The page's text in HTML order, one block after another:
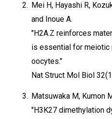
2. Mei H, Hayashi R,
and Inoue A.
"H2A.Z reinforces
is essential for meiotic
oocytes."
Nat Struct Mol Biol
3. Matsuwaka M, Kumon
"H3K27 dimethylation